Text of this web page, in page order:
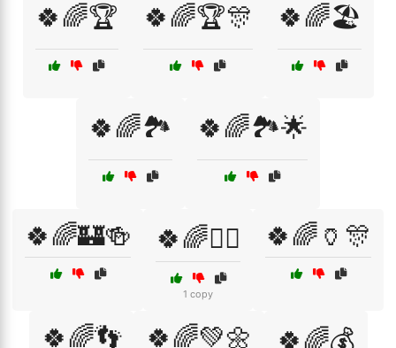
🍀🌈🏆 🍀🌈🏆🎊 🍀🌈🏖️
🍀🌈🏞️ 🍀🌈🏞️🌟
🍀🌈🏰🍻 🍀🌈🏴‍☠️
1 copy
🍀🌈🏺🎊
🍀🌈👣 🍀🌈💚🌼 🍀🌈💰